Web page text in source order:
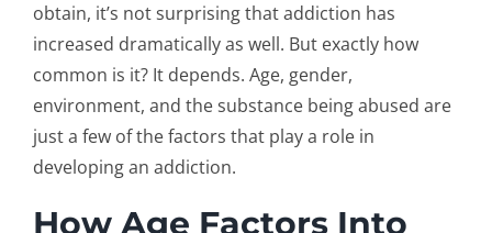
obtain, it’s not surprising that addiction has
increased dramatically as well. But exactly how
common is it? It depends. Age, gender,
environment, and the substance being abused are
just a few of the factors that play a role in
developing an addiction.
How Age Factors Into